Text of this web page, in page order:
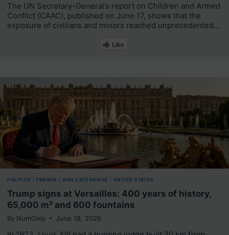
The UN Secretary-General’s report on Children and Armed
Conflict (CAAC), published on June 17, shows that the
exposure of civilians and minors reached unprecedented…
Like
POLITICS FRANCE NON CATÉGORISÉ UNITED STATES
Trump signs at Versailles: 400 years of history,
65,000 m² and 600 fountains
By NumOnly June 18, 2026